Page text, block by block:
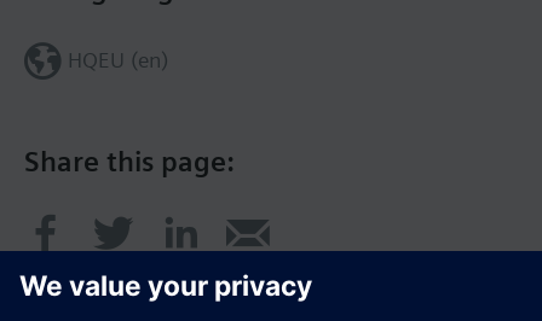
Share this page:
HQEU (en)